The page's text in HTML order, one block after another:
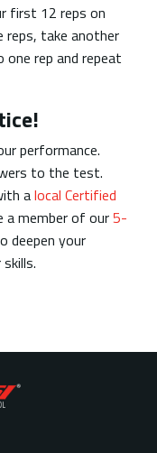
first 12 reps on
reps, take another
rep and repeat
performance.
to the test.
alocal Certified
a member of our5-
deepen your